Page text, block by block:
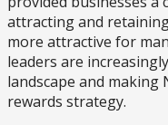
attracting and
more attractive for
leaders are
landscape and
rewards strategy.